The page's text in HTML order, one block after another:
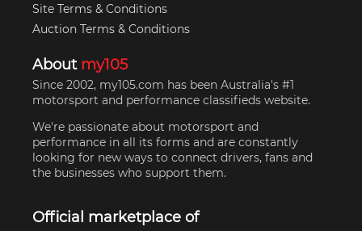
Site Terms & Conditions
Auction Terms & Conditions
About my105
Since 2002, my105.com has been Australia's #1
motorsport and performance classifieds website.
We're passionate about motorsport and
performance in all its forms and are constantly
looking for new ways to connect drivers, fans and
the businesses who support them.
Official marketplace of